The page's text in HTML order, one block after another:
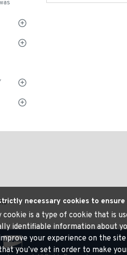
necessary cookies to
cookie is a type of cookie that is
identifiable information about
your experience on the
you’ve set in order to make